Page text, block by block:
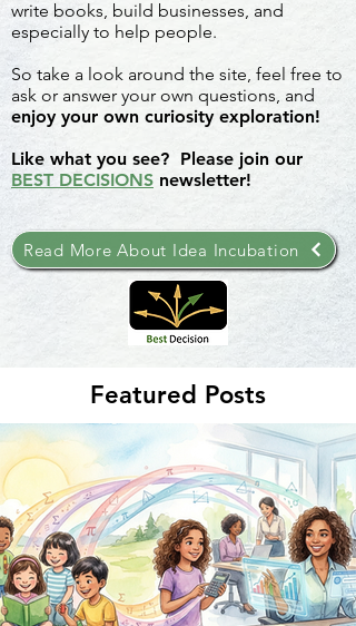
write books, build businesses, and
especially to help people.
So take a look around the site, feel free to
ask or answer your own questions, and
enjoy your own curiosity exploration!
Like what you see? Please join our
BEST DECISIONS newsletter!
Read More About Idea Incubation
Featured Posts